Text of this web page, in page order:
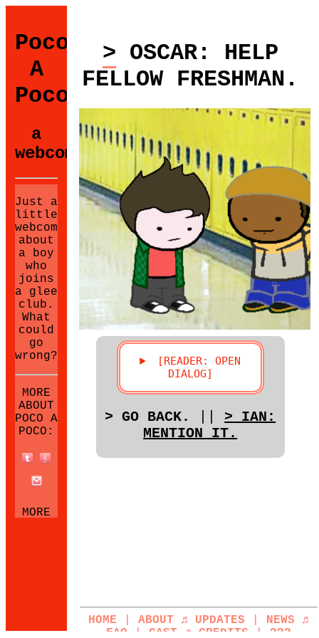
Poco
A
Poco
a
webcomic.
Just a
little
webcomic
about
a boy
who
joins
a glee
club.
What
could
go
wrong?
MORE
ABOUT
POCO A
POCO:
MORE
> OSCAR: HELP
FELLOW FRESHMAN.
> GO BACK.
> IAN:
MENTION IT.
HOME |ABOUT ♬ UPDATES NEWS
♬
FAQ |CAST ♬ CREDITS |???